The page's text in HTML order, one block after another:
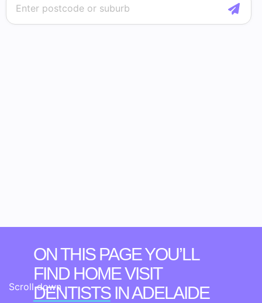
Scroll down
ON THIS PAGE YOU’LL
FIND HOME VISIT
DENTISTSIN ADELAIDE